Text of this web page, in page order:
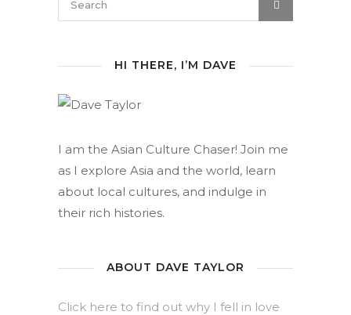
HI THERE, I’M DAVE
I am the Asian Culture Chaser! Join me
as I explore Asia and the world, learn
about local cultures, and indulge in
their rich histories.
ABOUT DAVE TAYLOR
Click here to find out why I fell in love